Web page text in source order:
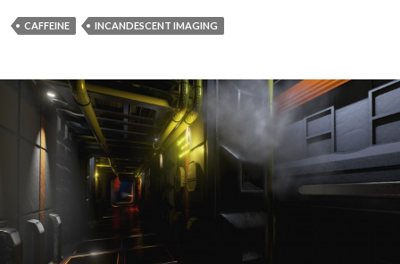
CAFFEINE INCANDESCENT IMAGING